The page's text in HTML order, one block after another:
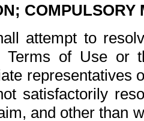
COMPULSORY
attempt to
Terms of Use or
representatives
satisfactorily
and other than